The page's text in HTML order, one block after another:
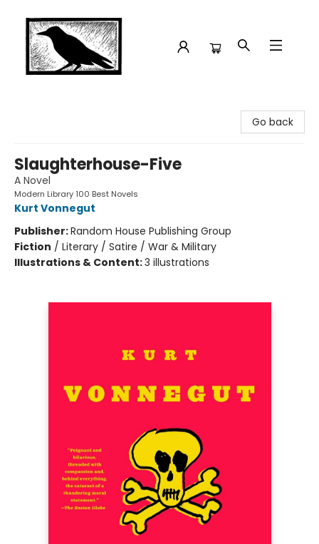
Go back
Slaughterhouse-Five
A Novel
Modern Library 100 Best Novels
Kurt Vonnegut
Publisher:Random House Publishing Group
Fiction / Literary / Satire / War & Military
Illustrations & Content:3 illustrations